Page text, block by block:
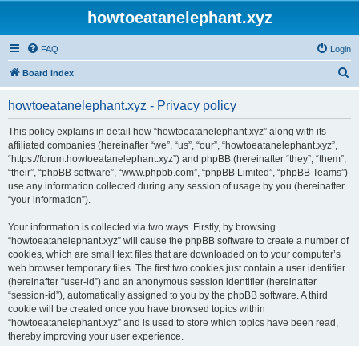
howtoeatanelephant.xyz
FAQ Login
Board index
howtoeatanelephant.xyz - Privacy policy
This policy explains in detail how “howtoeatanelephant.xyz” along with its
affiliated companies (hereinafter “we”, “us”, “our”, “howtoeatanelephant.xyz”,
“https://forum.howtoeatanelephant.xyz”) and phpBB (hereinafter “they”, “them”,
“their”, “phpBB software”, “www.phpbb.com”, “phpBB Limited”, “phpBB Teams”)
use any information collected during any session of usage by you (hereinafter
“your information”).
Your information is collected via two ways. Firstly, by browsing
“howtoeatanelephant.xyz” will cause the phpBB software to create a number of
cookies, which are small text files that are downloaded on to your computer’s
web browser temporary files. The first two cookies just contain a user identifier
(hereinafter “user-id”) and an anonymous session identifier (hereinafter
“session-id”), automatically assigned to you by the phpBB software. A third
cookie will be created once you have browsed topics within
“howtoeatanelephant.xyz” and is used to store which topics have been read,
thereby improving your user experience.